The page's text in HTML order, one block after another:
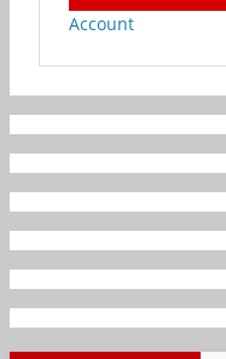
Account